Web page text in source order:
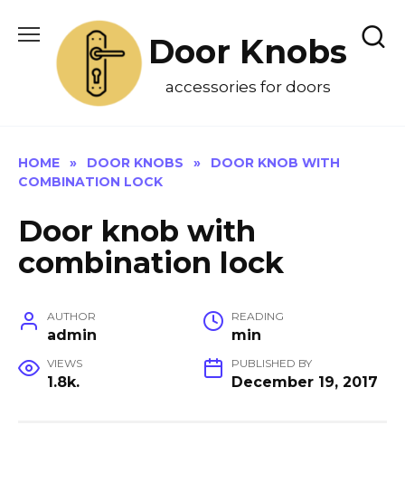
content
Door Knobs
accessories for doors
HOME » DOOR KNOBS »
DOOR KNOB WITH
COMBINATION LOCK
Door knob with
combination lock
AUTHOR
admin
READING
min
VIEWS
1.8k.
PUBLISHED BY
December 19, 2017